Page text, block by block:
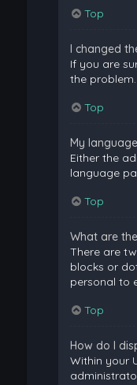
Top
I changed
If you are
the problem.
Top
My
Either the
language
Top
What are
There are
blocks or
personal to
Top
How do I
Within your